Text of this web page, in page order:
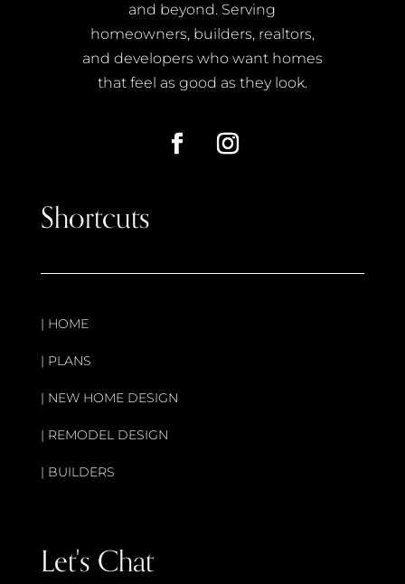
and beyond. Serving
homeowners, builders, realtors,
and developers who want homes
that feel as good as they look.
Shortcuts
| HOME
| PLANS
| NEW HOME DESIGN
| REMODEL DESIGN
| BUILDERS
Let's Chat